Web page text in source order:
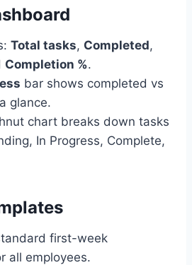
Total tasks, Completed,
Completion %.
bar shows completed vs
glance.
chart breaks down tasks
In Progress, Complete,
first-week
all employees.